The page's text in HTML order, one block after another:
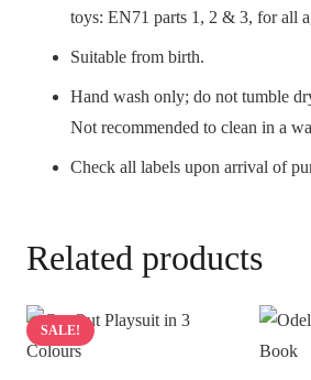
toys: EN71 parts 1, 2 & 3, for all
Suitable from birth.
Hand wash only; do not tumble
Not recommended to clean in a
Check all labels upon arrival of
Related products
SALE!